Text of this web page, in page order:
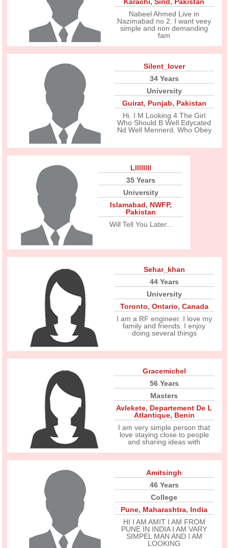
Nabeel Ahmed Live in
Nazimabad no 2. I want veey
simple and non demanding
fam
Silent_lover
34 Years
University
Guirat, Punjab, Pakistan
Hi. I M Looking 4 The Girl
Who Should B Well Edycated
Nd Well Mennerd. Who Obey
Lllllllll
35 Years
University
Islamabad, NWFP,
Pakistan
Will Tell You Later...
Sehar_khan
44 Years
University
Toronto, Ontario, Canada
I am a RF engineer. I love my
family and friends. I enjoy
doing several things
Gracemichel
56 Years
Masters
Avlekete, Departement De L
Atlantique, Benin
I am very simple person that
love staying close to people
and sharing ideas with
Amitsingh
46 Years
College
Pune, Maharashtra, India
HI I AM AMIT I AM FROM
PUNE IN INDIA I AM VARY
SIMPEL MAN AND I AM
LOOKING